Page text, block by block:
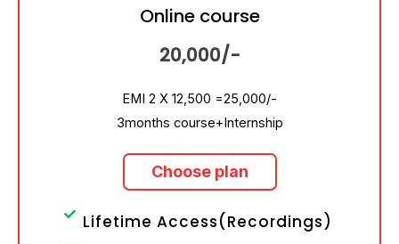
Online course
20,000/-
EMI 2 X 12,500 =25,000/-
3months course+Internship
Choose plan
Lifetime Access(Recordings)